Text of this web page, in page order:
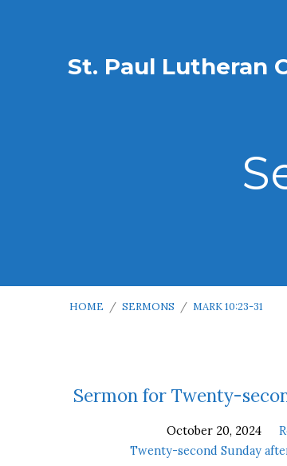
St. Paul Lutheran
HOME / SERMONS / MARK 10:23-31
Sermons
Sermon for Twenty-
October 20, 2024
Twenty-second Sunday